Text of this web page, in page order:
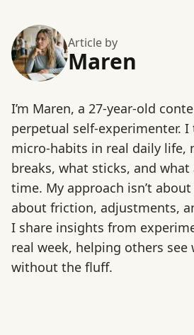
Article by
Maren
I’m Maren, a 27-year-old
perpetual self-experimenter.
micro-habits in real daily life,
breaks, what sticks, and what
time. My approach isn’t
about friction, adjustments,
I share insights from
real week, helping others see
without the fluff.